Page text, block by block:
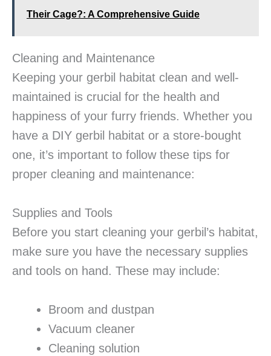
Their Cage?: A Comprehensive Guide
Cleaning and Maintenance
Keeping your gerbil habitat clean and well-
maintained is crucial for the health and
happiness of your furry friends. Whether you
have a DIY gerbil habitat or a store-bought
one, it’s important to follow these tips for
proper cleaning and maintenance:
Supplies and Tools
Before you start cleaning your gerbil’s habitat,
make sure you have the necessary supplies
and tools on hand. These may include:
Broom and dustpan
Vacuum cleaner
Cleaning solution